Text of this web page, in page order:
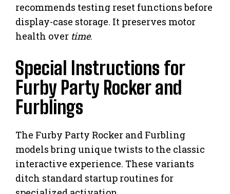
recommends testing reset functions before
display-case storage. It preserves motor
health over time.
Special Instructions for
Furby Party Rocker and
Furblings
The Furby Party Rocker and Furbling
models bring unique twists to the classic
interactive experience. These variants
ditch standard startup routines for